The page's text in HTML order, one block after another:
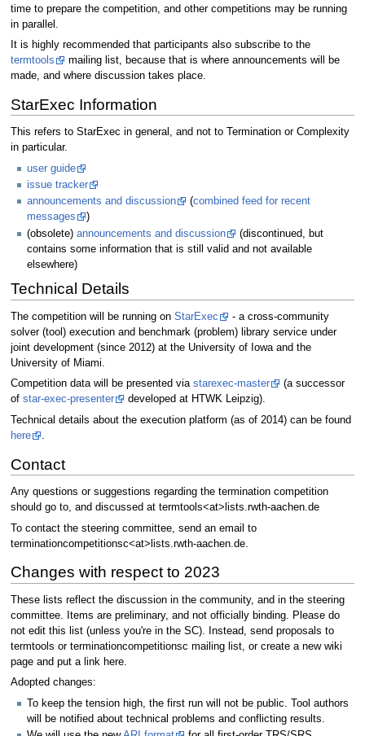
time to prepare the competition, and other competitions may be running
in parallel.
It is highly recommended that participants also subscribe to the
termtools
mailing list, because that is where announcements will be
made, and where discussion takes place.
StarExec Information
This refers to StarExec in general, and not to Termination or Complexity
in particular.
user guide
issue tracker
announcements and discussion
(combined feed for recent
messages
)
(obsolete) announcements and discussion
(discontinued, but
contains some information that is still valid and not available
elsewhere)
Technical Details
The competition will be running on StarExec
- a cross-community
solver (tool) execution and benchmark (problem) library service under
joint development (since 2012) at the University of Iowa and the
University of Miami.
Competition data will be presented via starexec-master
(a successor
of star-exec-presenter
developed at HTWK Leipzig).
Technical details about the execution platform (as of 2014) can be found
here
Contact
Any questions or suggestions regarding the termination competition
should go to, and discussed at termtools<at>lists.rwth-aachen.de
To contact the steering committee, send an email to
terminationcompetitionsc<at>lists.rwth-aachen.de.
Changes with respect to 2023
These lists reflect the discussion in the community, and in the steering
committee. Items are preliminary, and not officially binding. Please do
not edit this list (unless you're in the SC). Instead, send proposals to
termtools or terminationcompetitionsc mailing list, or create a new wiki
page and put a link here.
Adopted changes:
To keep the tension high, the first run will not be public. Tool authors
will be notified about technical problems and conflicting results.